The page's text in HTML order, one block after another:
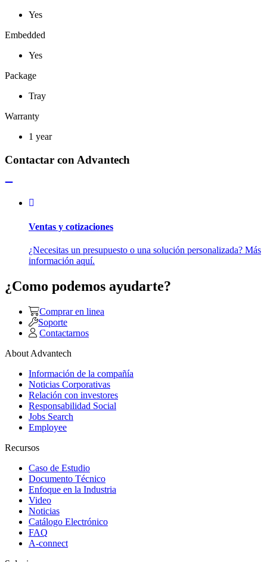
Yes
Embedded
Yes
Package
Tray
Warranty
1 year
Contactar con Advantech
Ventas y cotizaciones
¿Necesitas un presupuesto o una solución personalizada? Más
información aquí.
¿Como podemos ayudarte?
Comprar en linea
Soporte
Contactarnos
About Advantech
Información de la compañía
Noticias Corporativas
Relación con investores
Responsabilidad Social
Jobs Search
Employee
Recursos
Caso de Estudio
Documento Técnico
Enfoque en la Industria
Video
Noticias
Catálogo Electrónico
FAQ
A-connect